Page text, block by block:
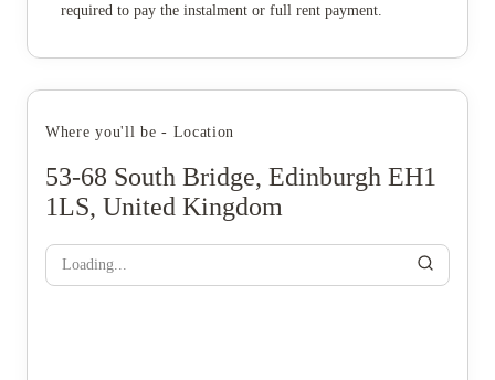
required to pay the instalment or full rent payment.
Where you'll be - Location
53-68 South Bridge, Edinburgh EH1
1LS, United Kingdom
Loading...